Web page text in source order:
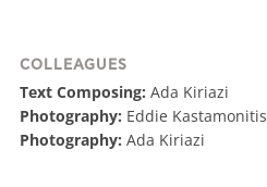
COLLEAGUES
Text Composing: Ada Kiriazi
Photography: Eddie Kastamonitis
Photography: Ada Kiriazi